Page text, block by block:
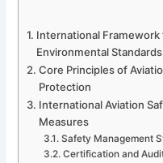
International Framework
Environmental Standards
Core Principles of
Protection
International Aviation
Measures
Safety Management
Certification and